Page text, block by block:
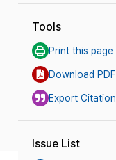
Tools
Print this page
Download PDF
Export Citation
Issue List